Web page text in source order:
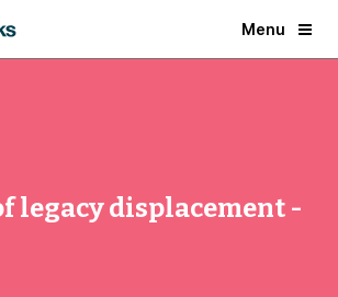
Menu
legacy displacement -